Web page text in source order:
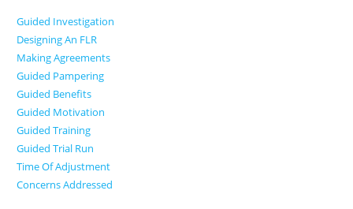
Guided Investigation
Designing An FLR
Making Agreements
Guided Pampering
Guided Benefits
Guided Motivation
Guided Training
Guided Trial Run
Time Of Adjustment
Concerns Addressed